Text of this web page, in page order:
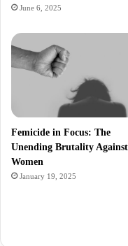
June 6, 2025
Femicide in Focus: The
Unending Brutality Against
Women
January 19, 2025